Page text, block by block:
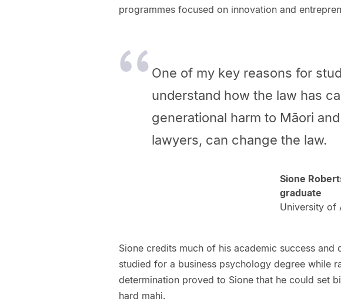
programmes focused on innovation and
One of my key reasons for
understand how the law has
generational harm to Māori
lawyers, can change the law.
Sione
graduate
University of
Sione credits much of his academic success and
studied for a business psychology degree while
determination proved to Sione that he could set
hard mahi.